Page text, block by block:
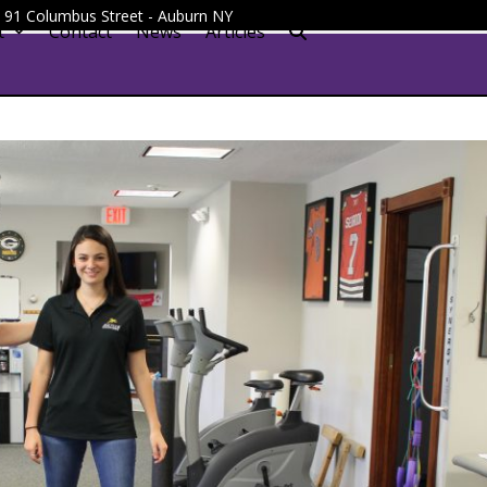
Columbus Street - Auburn NY
Contact News Articles